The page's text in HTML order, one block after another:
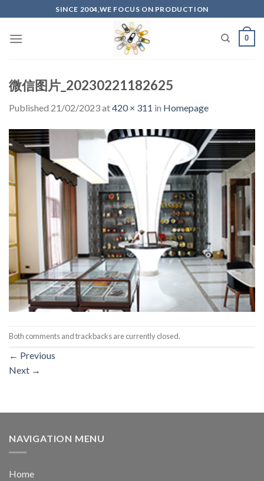
to
content
SINCE 2004,WE FOCUS ON PRODUCTION
0
微信图片_20230221182625
Published 21/02/2023at420 × 311 in Homepage
Both comments and trackbacks are currently closed.
← Previous
Next →
NAVIGATION MENU
Home